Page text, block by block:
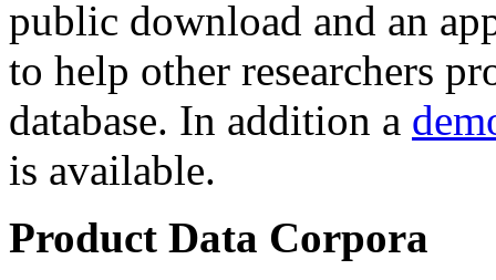
public download and an
to help other researchers
database. In addition a
is available.
Product Data Corpora